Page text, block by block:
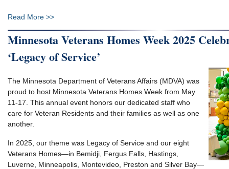
Read More >>
Minnesota Veterans Homes Week 2025
‘Legacy of Service’
The Minnesota Department of Veterans Affairs (MDVA) was
proud to host Minnesota Veterans Homes Week from May
11-17. This annual event honors our dedicated staff who
care for Veteran Residents and their families as well as one
another.
In 2025, our theme was Legacy of Service and our eight
Veterans Homes—in Bemidji, Fergus Falls, Hastings,
Luverne, Minneapolis, Montevideo, Preston and Silver Bay—